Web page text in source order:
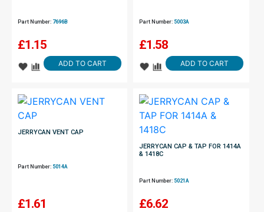
Part Number: 7696B
£1.15
ADD TO CART
Part Number: 5003A
£1.58
ADD TO CART
JERRYCAN VENT CAP
Part Number: 5014A
£1.61
JERRYCAN CAP & TAP FOR 1414A
& 1418C
Part Number: 5021A
£6.62